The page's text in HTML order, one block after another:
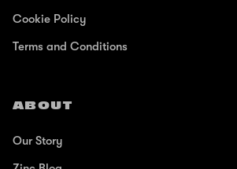
Cookie Policy
Terms and Conditions
ABOUT
Our Story